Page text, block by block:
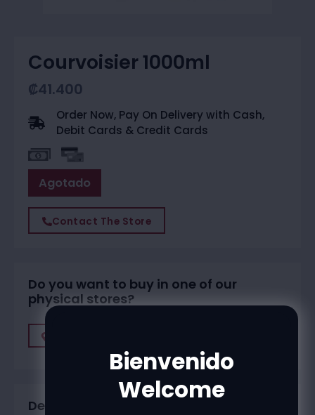
Courvoisier 1000ml
₡41.400
Order Now, Pay On Delivery with Cash,
Debit Cards & Credit Cards
Agotado
Contact The Store
Do you want to buy in one of our
physical stores?
Description
Bienvenido
Welcome